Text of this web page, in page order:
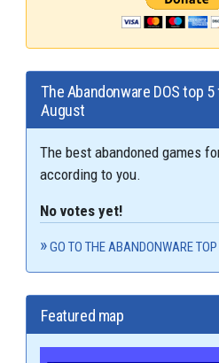
The Abandonware DOS top
August
The best abandoned games
according to you.
No votes yet!
GO TO THE ABANDONWARE
Featured map